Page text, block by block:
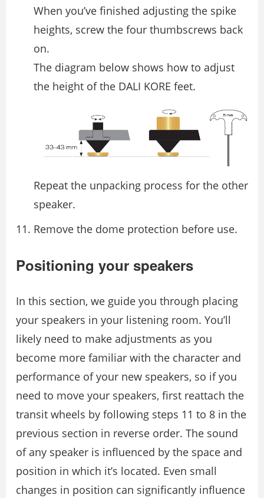
When you’ve ﬁnished adjusting the spike
heights, screw the four thumbscrews back
on.
The diagram below shows how to adjust
the height of the DALI KORE feet.
Repeat the unpacking process for the other
speaker.
Remove the dome protection before use.
Positioning your speakers
In this section, we guide you through placing
your speakers in your listening room. You’ll
likely need to make adjustments as you
become more familiar with the character and
performance of your new speakers, so if you
need to move your speakers, ﬁrst reattach the
transit wheels by following steps 11 to 8 in the
previous section in reverse order. The sound
of any speaker is inﬂuenced by the space and
position in which it’s located. Even small
changes in position can signiﬁcantly inﬂuence